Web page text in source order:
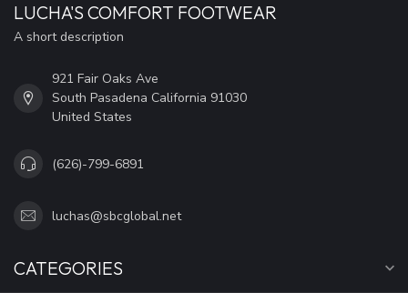
LUCHA'S COMFORT FOOTWEAR
A short description
921 Fair Oaks Ave
South Pasadena California 91030
United States
(626)-799-6891
luchas@sbcglobal.net
CATEGORIES